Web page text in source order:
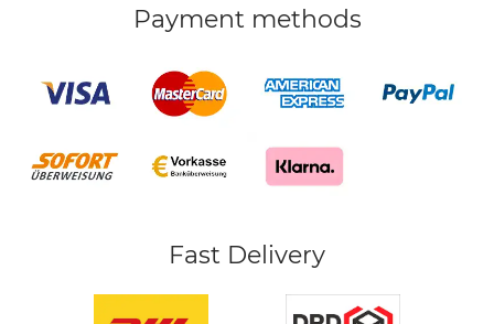
Payment methods
Fast Delivery